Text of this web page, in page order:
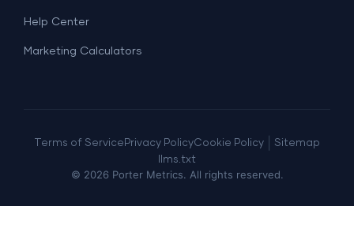
Help Center
Marketing Calculators
Terms of Service Privacy PolicyCookie Policy
Sitemap
llms.txt
© 2026 Porter Metrics. All rights reserved.